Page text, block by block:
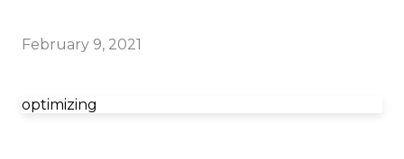
February 9, 2021
optimizing